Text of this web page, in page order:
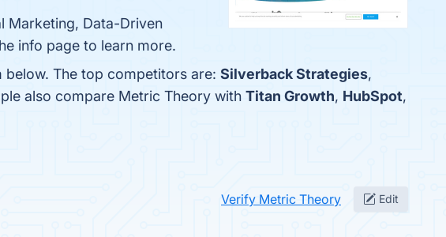
Marketing, Data-Driven
info page to learn more.
below. The top competitors are: Silverback Strategies,
also compare Metric Theory with Titan Growth, HubSpot,
Verify Metric Theory Edit